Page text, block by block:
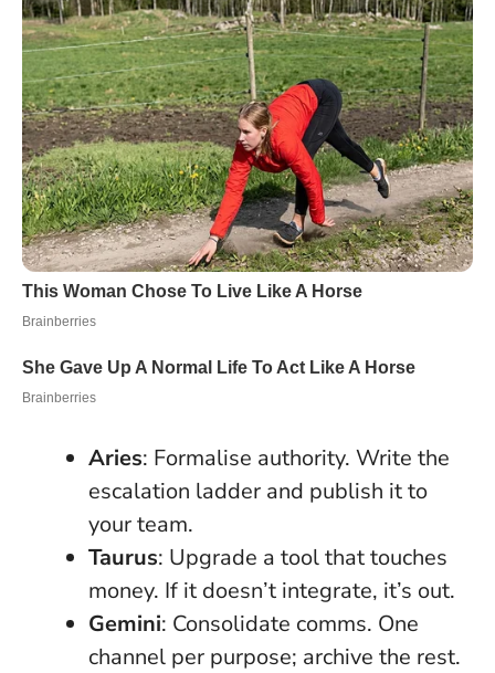
Aries: Formalise authority. Write the
escalation ladder and publish it to
your team.
Taurus: Upgrade a tool that touches
money. If it doesn’t integrate, it’s out.
Gemini: Consolidate comms. One
channel per purpose; archive the rest.